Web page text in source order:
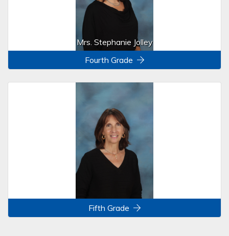
Mrs. Stephanie Jolley
Fourth Grade
Fifth Grade